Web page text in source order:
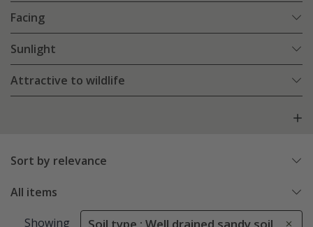
Facing
Sunlight
Attractive to wildlife
Sort by relevance
All items
Showing